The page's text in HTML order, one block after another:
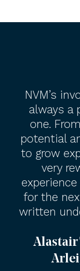
NVM’s
always a
one.
potential
to grow
very
for the
written
Alastair